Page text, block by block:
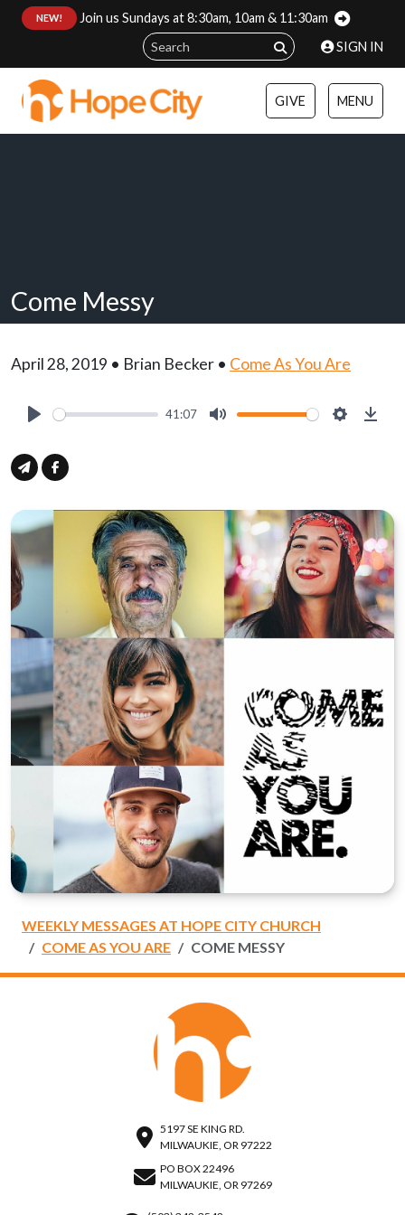
NEW!
Join us Sundays at 8:30am, 10am & 11:30am
SIGN IN
GIVE MENU
Come Messy
April 28, 2019 • Brian Becker • Come As You Are
41:07
WEEKLY MESSAGES AT HOPE CITY CHURCH
COME AS YOU ARE
COME MESSY
5197 SE KING RD.
MILWAUKIE, OR 97222
PO BOX 22496
MILWAUKIE, OR 97269